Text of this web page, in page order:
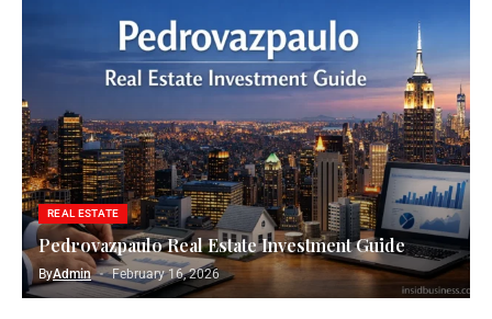
REAL ESTATE
Pedrovazpaulo Real Estate Investment Guide
ByAdmin February 16, 2026